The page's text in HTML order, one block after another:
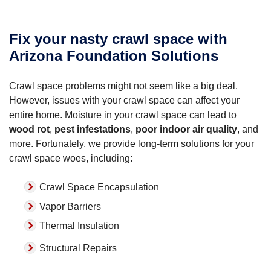
Fix your nasty crawl space with
Arizona Foundation Solutions
Crawl space problems might not seem like a big deal.
However, issues with your crawl space can affect your
entire home. Moisture in your crawl space can lead to
wood rot, pest infestations, poor indoor air quality, and
more. Fortunately, we provide long-term solutions for your
crawl space woes, including:
Crawl Space Encapsulation
Vapor Barriers
Thermal Insulation
Structural Repairs